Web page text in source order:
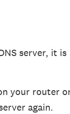
server, it is
your router
again.